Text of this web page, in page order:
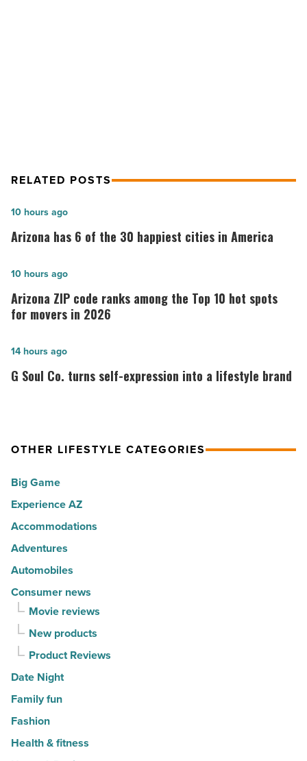
RELATED POSTS
Arizona
has
of
30
cities
America
Article
Arizona has 6 of the 30 happiest cities in America
10 hours ago
Arizona
ZIP
code
among
the
spots
movers
in
2026
-
Arizona ZIP code ranks among the Top 10 hot spots
for movers in 2026
10 hours ago
G
Soul
expression
a
lifestyle
brand
-
Read
G Soul Co. turns self-expression into a lifestyle brand
14 hours ago
OTHER LIFESTYLE CATEGORIES
Big Game
Experience AZ
Accommodations
Adventures
Automobiles
Consumer news
Movie reviews
New products
Product Reviews
Date Night
Family fun
Fashion
Health & fitness